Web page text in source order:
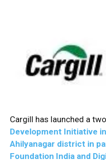
Cargill has launched a
Development Initiative
Ahilyanagar district in
Foundation India and